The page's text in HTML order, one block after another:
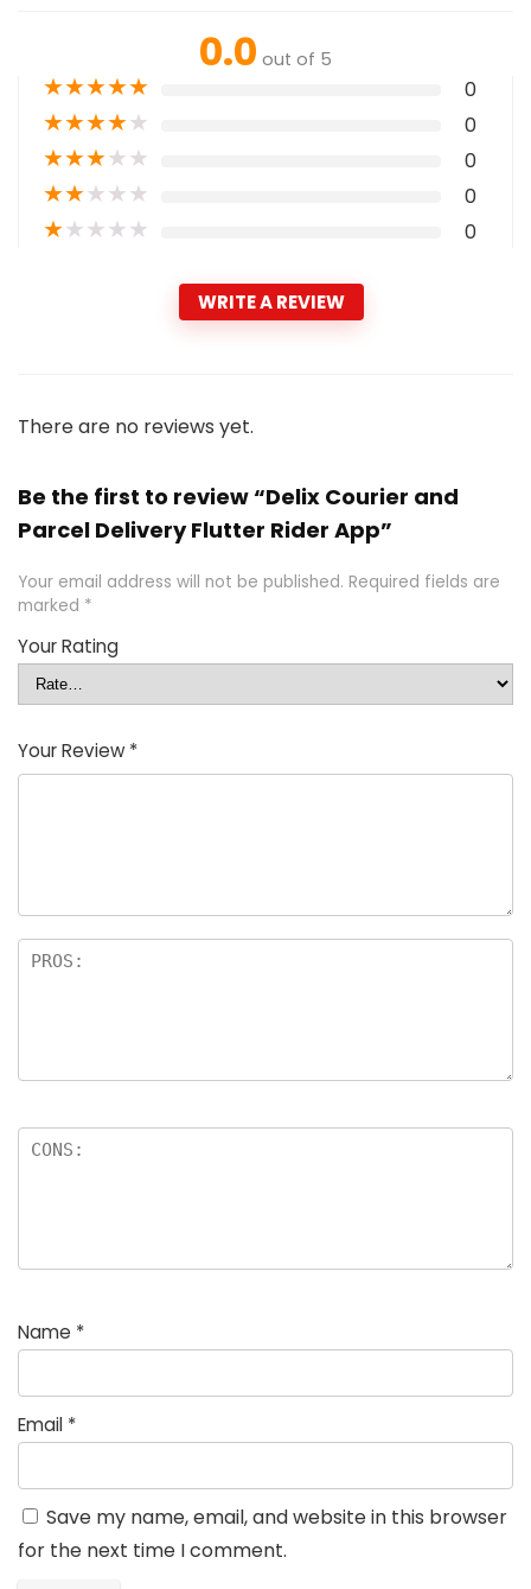
0.0 out of 5
★★★★★ 0
★★★★★ 0
★★★★★ 0
★★★★★ 0
★★★★★ 0
WRITE A REVIEW
There are no reviews yet.
Be the first to review “Delix Courier and
Parcel Delivery Flutter Rider App”
Your email address will not be published. Required fields are
marked *
Your Rating
Your Review *
Name *
Email *
Save my name, email, and website in this browser
for the next time I comment.